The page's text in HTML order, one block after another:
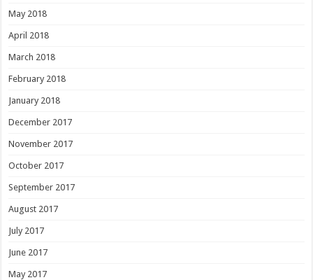
May 2018
April 2018
March 2018
February 2018
January 2018
December 2017
November 2017
October 2017
September 2017
August 2017
July 2017
June 2017
May 2017